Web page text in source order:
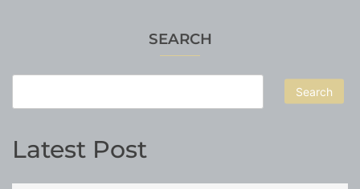
SEARCH
Search
Latest Post